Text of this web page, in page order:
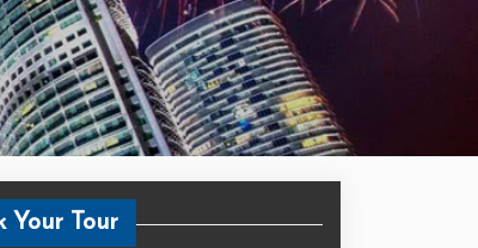
Your Tour